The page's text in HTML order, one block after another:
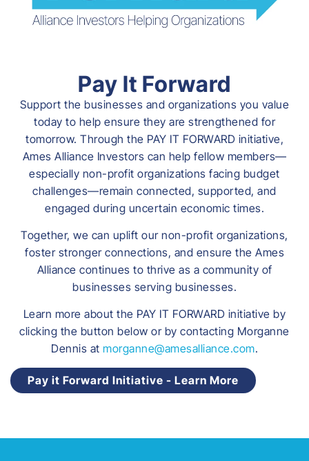
Pay It Forward
Support the businesses and organizations you value
today to help ensure they are strengthened for
tomorrow. Through the PAY IT FORWARD initiative,
Ames Alliance Investors can help fellow members—
especially non-profit organizations facing budget
challenges—remain connected, supported, and
engaged during uncertain economic times.
Together, we can uplift our non-profit organizations,
foster stronger connections, and ensure the Ames
Alliance continues to thrive as a community of
businesses serving businesses.
Learn more about the PAY IT FORWARD initiative by
clicking the button below or by contacting Morganne
Dennis at morganne@amesalliance.com.
Pay it Forward Initiative - Learn More